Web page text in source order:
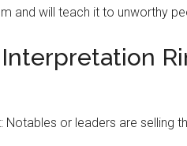
and will teach it to unworthy
: Notables or leaders are selling